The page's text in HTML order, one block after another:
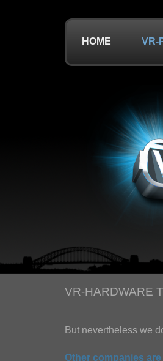
HOME VR-
VR-HARDWARE
But nevertheless we
Other companies